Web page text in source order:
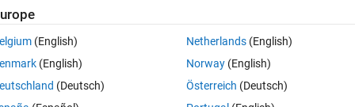
0 votes
(A,B,C). For this, I tried using combvec. However, the result
possibilities.
(English)
(English)
(Deutsch)
Netherlands(English)
Norway(English)
Österreich (Deutsch)